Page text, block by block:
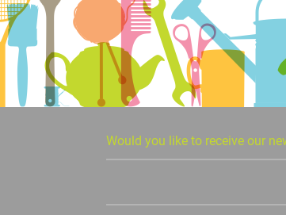
Would you like to receive our